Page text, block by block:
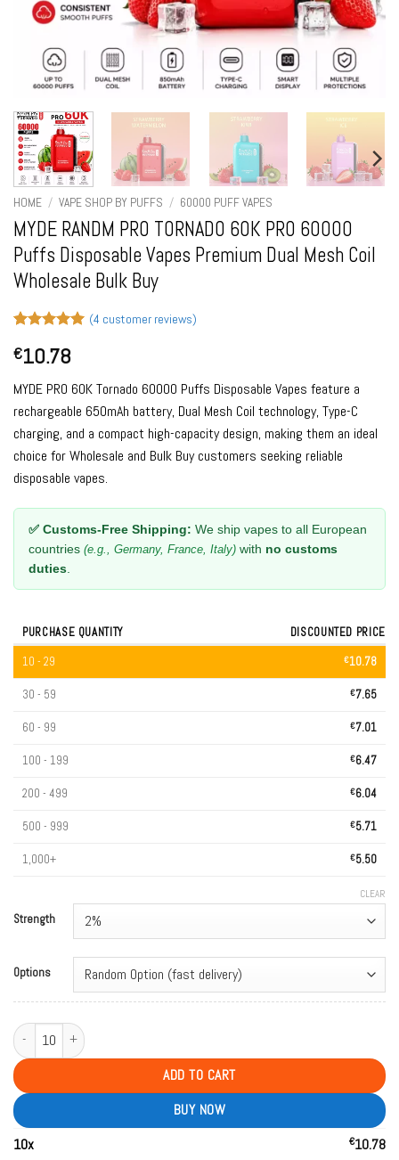
HOME / VAPE SHOP BY PUFFS / 60000 PUFF VAPES
MYDE RANDM PRO TORNADO 60K PRO 60000
Puffs Disposable Vapes Premium Dual Mesh Coil
Wholesale Bulk Buy
out of 5
based on
customer
ratings
(4 customer reviews)
€10.78
MYDE PRO 60K Tornado 60000 Puffs Disposable Vapes feature a
rechargeable 650mAh battery, Dual Mesh Coil technology, Type-C
charging, and a compact high-capacity design, making them an ideal
choice for Wholesale and Bulk Buy customers seeking reliable
disposable vapes.
✅ Customs-Free Shipping: We ship vapes to all European
countries (e.g., Germany, France, Italy) with no customs
duties
PURCHASE QUANTITY
DISCOUNTED PRICE
10 - 29
€10.78
30 - 59 €7.65
60 - 99 €7.01
100 - 199 €6.47
200 - 499 €6.04
500 - 999 €5.71
1,000+ €5.50
Strength
Options
CLEAR
MYDE RANDM PRO TORNADO 60K PRO 60000 Puffs Disposable Vapes
ADD TO CART
BUY NOW
10x €10.78